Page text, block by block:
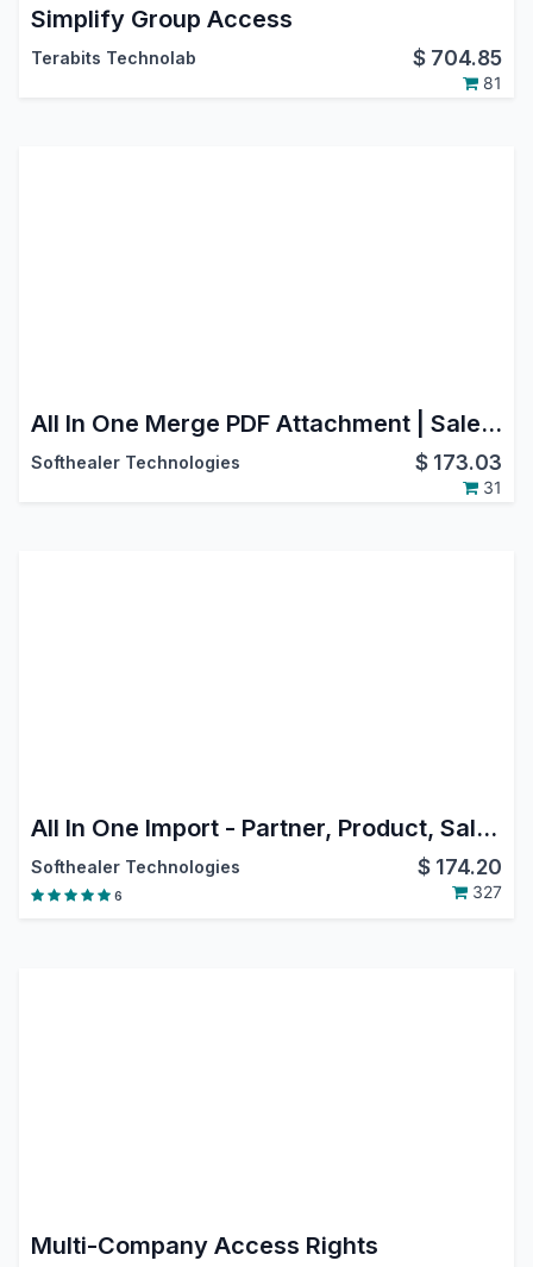
Simplify Group Access
Terabits Technolab $ 704.85
81
All In One Merge PDF Attachment | Sale Order Merge PDF Attachment | Purchase Order Merge PDF Attachment | Invoice Merge PDF Attachment | Inventory Merge PDF Attachment
Softhealer Technologies $ 173.03
31
All In One Import - Partner, Product, Sales, Purchase, Accounts, Inventory, BOM, CRM, Project | Import Product Template | Import Product Variant | Import Product Image | Import Sale Order Lines | Import Reordering Rules| Import Purchase Order Lines
Softhealer Technologies $ 174.20
6 327
Multi-Company Access Rights